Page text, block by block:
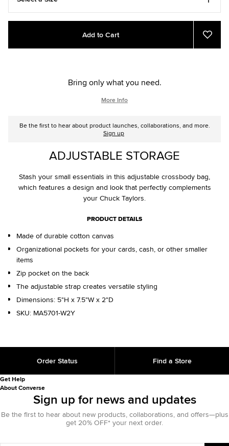
Add
cart
Product
Add to Cart
Add
to
Bring only what you need.
More Info
Be the first to hear about product launches, collaborations, and more.
Sign up
ADJUSTABLE STORAGE
Stash your small essentials in this adjustable crossbody bag,
which features a design and look that perfectly complements
your Chuck Taylors.
PRODUCT DETAILS
Made of durable cotton canvas
Organizational pockets for your cards, cash, or other smaller
items
Zip pocket on the back
The adjustable strap creates versatile styling
Dimensions: 5"H x 7.5"W x 2"D
SKU: MA5701-W2Y
Order Status Find a Store
Get Help
About Converse
Sign up for news and updates
Be the first to hear about new products, collaborations, and offers—plus
get 20% OFF* your next order.